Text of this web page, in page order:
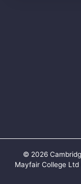
© 2026
Mayfair College